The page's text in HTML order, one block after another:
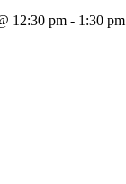
12:30 pm - 1:30 pm